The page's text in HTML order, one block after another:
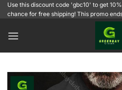
SkipUse this discount code 'gbc10' to get
chance for free shipping! This promo